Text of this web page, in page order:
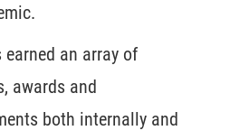
an array of
awards and
both internally and